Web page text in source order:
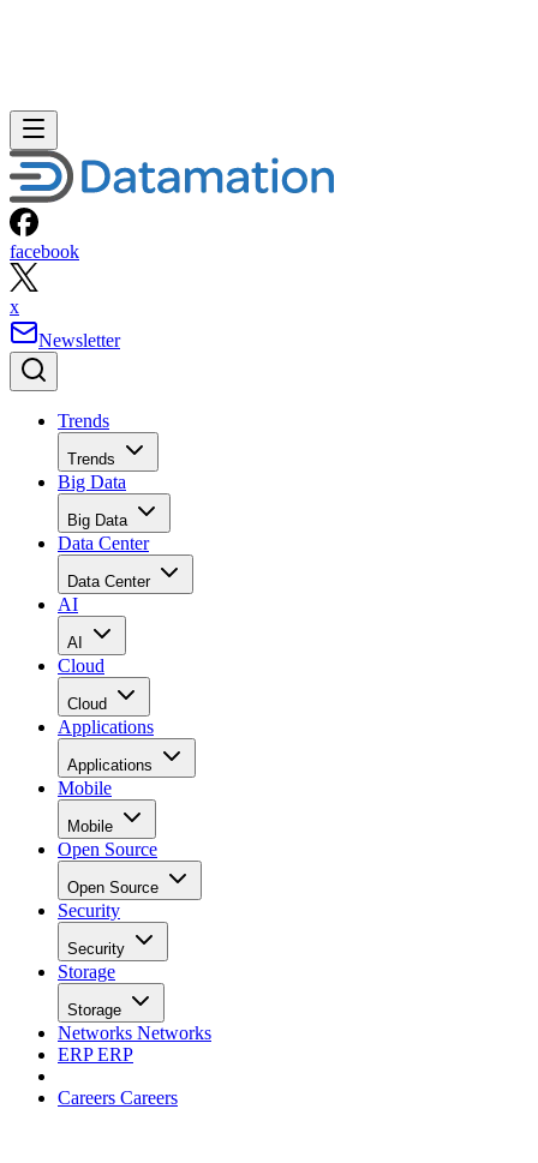
facebook
x
Newsletter
Trends
Trends
Big Data
Big Data
Data Center
Data Center
AI
AI
Cloud
Cloud
Applications
Applications
Mobile
Mobile
Open Source
Open Source
Security
Security
Storage
Storage
Networks Networks
ERPERP
Careers Careers